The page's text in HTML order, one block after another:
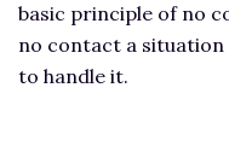
basic principle of no
no contact a situation
to handle it.